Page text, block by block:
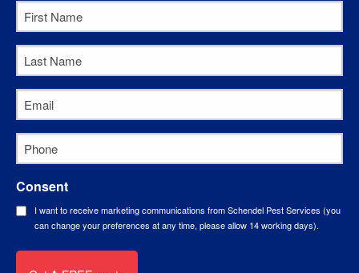
First
Name
Last
Name
Email
*
Phone
*
Consent
I want to receive marketing communications from Schendel Pest Services (you
can change your preferences at any time, please allow 14 working days).